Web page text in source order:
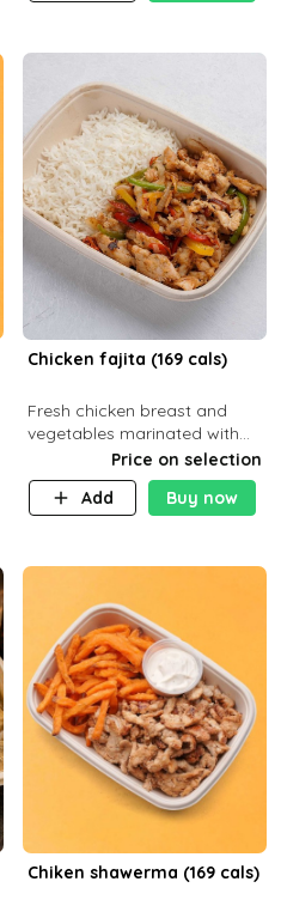
Chicken fajita (169 cals)
Fresh chicken breast and
vegetables marinated with
special Mexican spices,
served with your choice of
side dish
Price on selection
Add
Buy now
Chiken shawerma (169 cals)